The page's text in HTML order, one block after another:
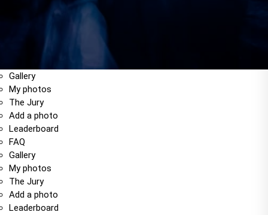
Gallery
My photos
The Jury
Add a photo
Leaderboard
FAQ
Gallery
My photos
The Jury
Add a photo
Leaderboard